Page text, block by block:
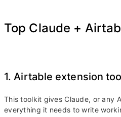
Top Claude +
1. Airtable extension
This toolkit gives Claude, or any
everything it needs to write